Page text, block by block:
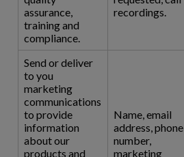
assurance,
training and
compliance.
recordings.
Send or deliver
to you
marketing
communications
to provide
information
about our
products and
Name, email
address, phone
number,
marketing